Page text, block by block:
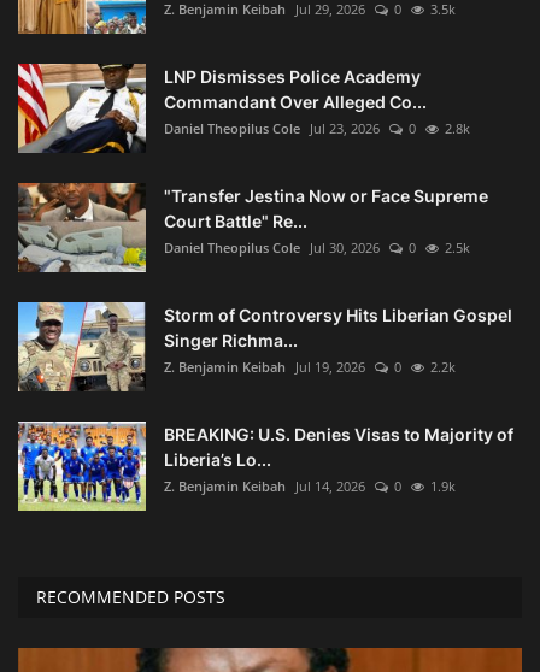
Z. Benjamin Keibah Jul 29, 2026 0 3.5k
LNP Dismisses Police Academy
Commandant Over Alleged Co...
Daniel Theopilus Cole Jul 23, 2026 0 2.8k
"Transfer Jestina Now or Face Supreme
Court Battle" Re...
Daniel Theopilus Cole Jul 30, 2026 0 2.5k
Storm of Controversy Hits Liberian Gospel
Singer Richma...
Z. Benjamin Keibah Jul 19, 2026 0 2.2k
BREAKING: U.S. Denies Visas to Majority of
Liberia’s Lo...
Z. Benjamin Keibah Jul 14, 2026 0 1.9k
RECOMMENDED POSTS